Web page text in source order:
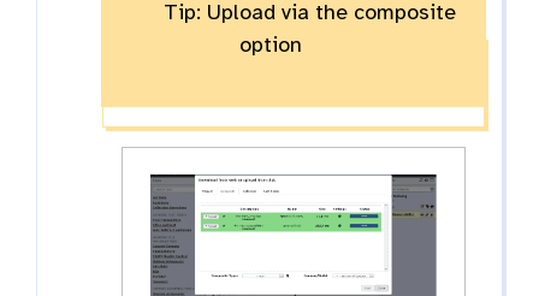
Tip: Upload via the composite
option